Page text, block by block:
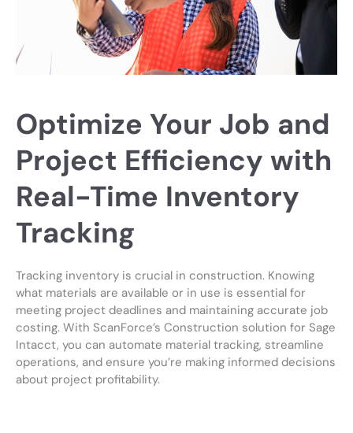
Optimize Your Job and
Project Efficiency with
Real-Time Inventory
Tracking
Tracking inventory is crucial in construction. Knowing
what materials are available or in use is essential for
meeting project deadlines and maintaining accurate job
costing. With ScanForce’s Construction solution for Sage
Intacct, you can automate material tracking, streamline
operations, and ensure you’re making informed decisions
about project profitability.